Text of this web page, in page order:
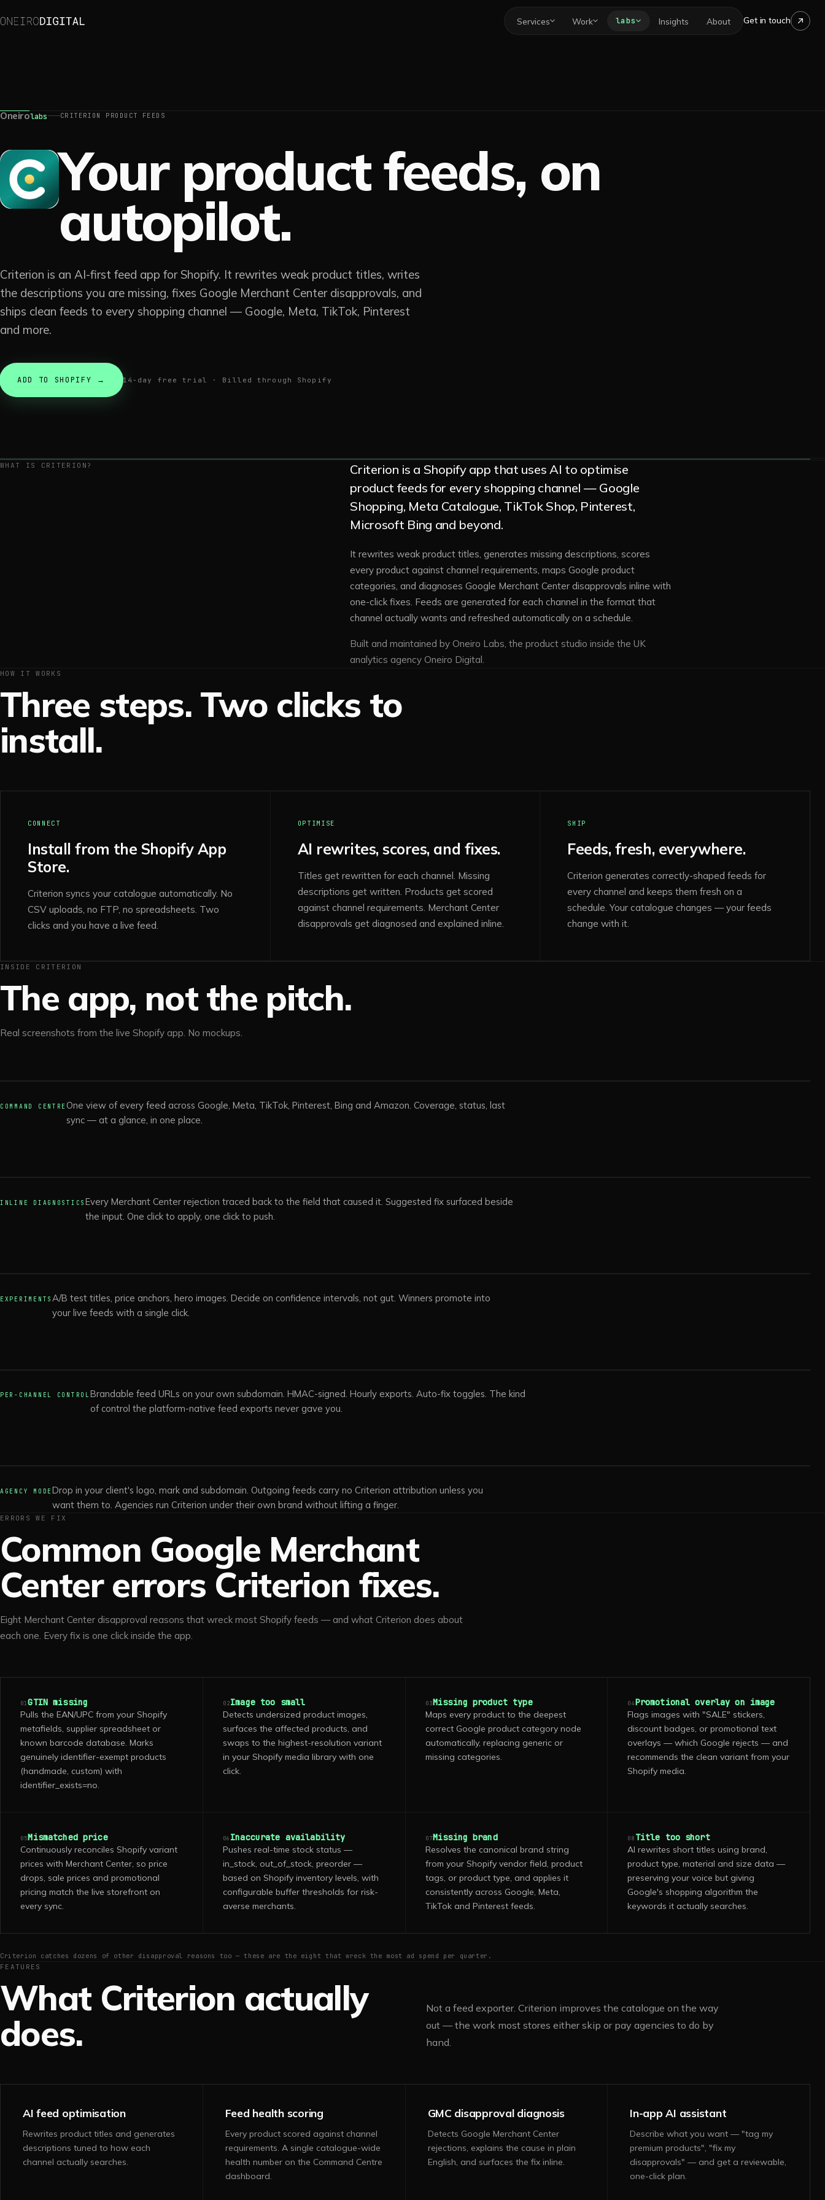
Services Work labs Insights About Get in touch
Oneirolabs CRITERION PRODUCT FEEDS
Your product feeds, on
autopilot.
Criterion is an AI-first feed app for Shopify. It rewrites weak product titles, writes
the descriptions you are missing, fixes Google Merchant Center disapprovals, and
ships clean feeds to every shopping channel — Google, Meta, TikTok, Pinterest
and more.
ADD TO SHOPIFY → 14-day free trial · Billed through Shopify
WHAT IS CRITERION?
Criterion is a Shopify app that uses AI to optimise
product feeds for every shopping channel — Google
Shopping, Meta Catalogue, TikTok Shop, Pinterest,
Microsoft Bing and beyond.
It rewrites weak product titles, generates missing descriptions, scores
every product against channel requirements, maps Google product
categories, and diagnoses Google Merchant Center disapprovals inline with
one-click fixes. Feeds are generated for each channel in the format that
channel actually wants and refreshed automatically on a schedule.
Built and maintained by Oneiro Labs, the product studio inside the UK
analytics agency Oneiro Digital.
HOW IT WORKS
Three steps. Two clicks to
install.
CONNECT
Install from the Shopify App
Store.
Criterion syncs your catalogue automatically. No
CSV uploads, no FTP, no spreadsheets. Two
clicks and you have a live feed.
OPTIMISE
AI rewrites, scores, and fixes.
Titles get rewritten for each channel. Missing
descriptions get written. Products get scored
against channel requirements. Merchant Center
disapprovals get diagnosed and explained inline.
SHIP
Feeds, fresh, everywhere.
Criterion generates correctly-shaped feeds for
every channel and keeps them fresh on a
schedule. Your catalogue changes — your feeds
change with it.
INSIDE CRITERION
The app, not the pitch.
Real screenshots from the live Shopify app. No mockups.
COMMAND CENTREOne view of every feed across Google, Meta, TikTok, Pinterest, Bing and Amazon. Coverage, status, last
sync — at a glance, in one place.
INLINE DIAGNOSTICS Every Merchant Center rejection traced back to the field that caused it. Suggested fix surfaced beside
the input. One click to apply, one click to push.
EXPERIMENTS A/B test titles, price anchors, hero images. Decide on confidence intervals, not gut. Winners promote into
your live feeds with a single click.
PER-CHANNEL CONTROL Brandable feed URLs on your own subdomain. HMAC-signed. Hourly exports. Auto-fix toggles. The kind
of control the platform-native feed exports never gave you.
AGENCY MODE Drop in your client's logo, mark and subdomain. Outgoing feeds carry no Criterion attribution unless you
want them to. Agencies run Criterion under their own brand without lifting a finger.
ERRORS WE FIX
Common Google Merchant
Center errors Criterion fixes.
Eight Merchant Center disapproval reasons that wreck most Shopify feeds — and what Criterion does about
each one. Every fix is one click inside the app.
01GTIN missing
Pulls the EAN/UPC from your Shopify
metafields, supplier spreadsheet or
known barcode database. Marks
genuinely identifier-exempt products
(handmade, custom) with
identifier_exists=no.
02Image too small
Detects undersized product images,
surfaces the affected products, and
swaps to the highest-resolution variant
in your Shopify media library with one
click.
03Missing product type
Maps every product to the deepest
correct Google product category node
automatically, replacing generic or
missing categories.
04Promotional overlay on image
Flags images with "SALE" stickers,
discount badges, or promotional text
overlays — which Google rejects — and
recommends the clean variant from your
Shopify media.
05Mismatched price
Continuously reconciles Shopify variant
prices with Merchant Center, so price
drops, sale prices and promotional
pricing match the live storefront on
every sync.
06 Inaccurate availability
Pushes real-time stock status —
in_stock, out_of_stock, preorder —
based on Shopify inventory levels, with
configurable buffer thresholds for risk-
averse merchants.
07Missing brand
Resolves the canonical brand string
from your Shopify vendor field, product
tags, or product type, and applies it
consistently across Google, Meta,
TikTok and Pinterest feeds.
08 Title too short
AI rewrites short titles using brand,
product type, material and size data —
preserving your voice but giving
Google's shopping algorithm the
keywords it actually searches.
Criterion catches dozens of other disapproval reasons too — these are the eight that wreck the most ad spend per quarter.
FEATURES
What Criterion actually
does.
Not a feed exporter. Criterion improves the catalogue on the way
out — the work most stores either skip or pay agencies to do by
hand.
AI feed optimisation
Rewrites product titles and generates
descriptions tuned to how each
channel actually searches.
Feed health scoring
Every product scored against channel
requirements. A single catalogue-wide
health number on the Command Centre
dashboard.
GMC disapproval diagnosis
Detects Google Merchant Center
rejections, explains the cause in plain
English, and surfaces the fix inline.
In-app AI assistant
Describe what you want — "tag my
premium products", "fix my
disapprovals" — and get a reviewable,
one-click plan.